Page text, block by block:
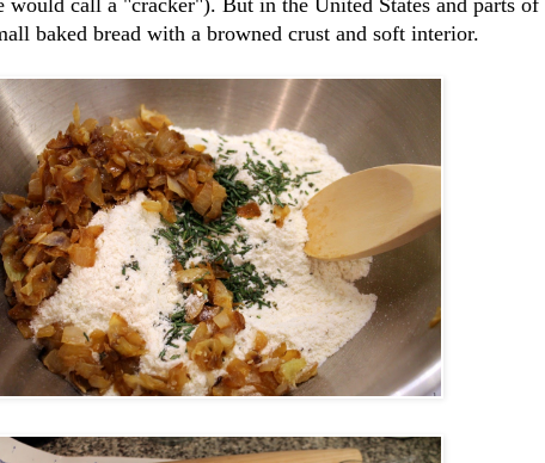
would call a "cracker"). But in the United States and parts of
baked bread with a browned crust and soft interior.